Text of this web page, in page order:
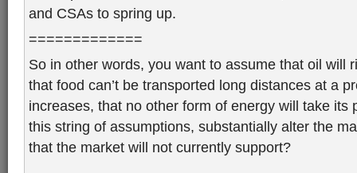
and CSAs to spring up.
=============
So in other words, you want to assume that oil will
that food can’t be transported long distances at a
increases, that no other form of energy will take its
this string of assumptions, substantially alter the
that the market will not currently support?